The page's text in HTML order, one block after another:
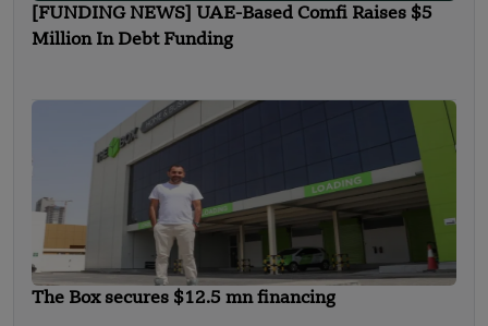
[FUNDING NEWS] UAE-Based Comfi Raises $5
Million In Debt Funding
The Box secures $12.5 mn financing